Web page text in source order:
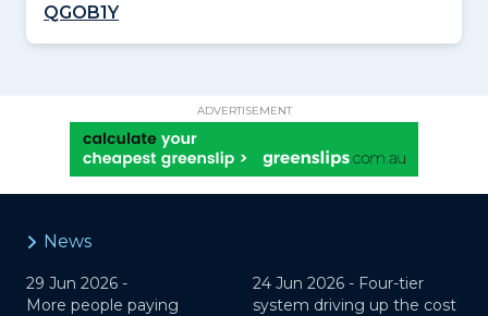
QGOB1Y
ADVERTISEMENT
News
29 Jun 2026 -
More people paying
24 Jun 2026 - Four-tier
system driving up the cost